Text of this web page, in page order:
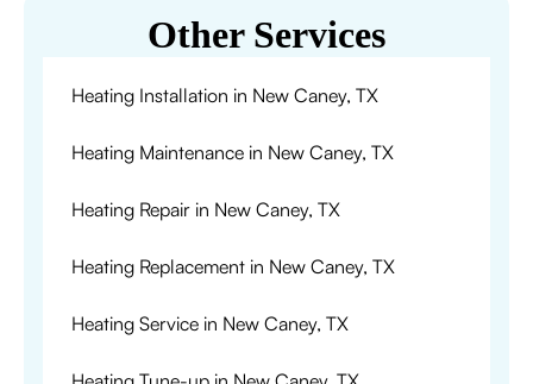
Other Services
Heating Installation in New Caney, TX
Heating Maintenance in New Caney, TX
Heating Repair in New Caney, TX
Heating Replacement in New Caney, TX
Heating Service in New Caney, TX